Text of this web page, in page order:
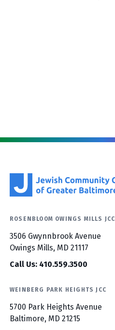
ROSENBLOOM OWINGS MILLS JCC
3506 Gwynnbrook Avenue
Owings Mills, MD 21117
Call Us: 410.559.3500
WEINBERG PARK HEIGHTS JCC
5700 Park Heights Avenue
Baltimore, MD 21215